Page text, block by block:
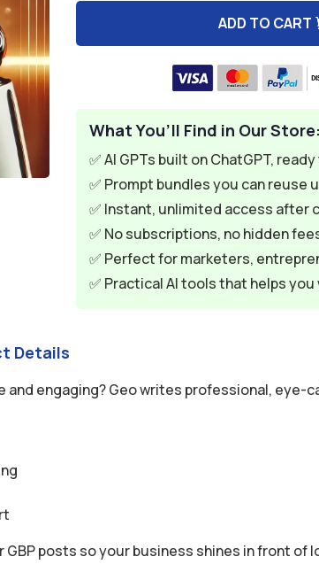
ADD TO CART
What You’ll Find in Our Store:
✅ AI GPTs built on ChatGPT,
✅ Prompt bundles you can reuse
✅ Instant, unlimited access after
✅ No subscriptions, no hidden
✅ Perfect for marketers,
✅ Practical AI tools that helps
Details
engaging? Geo writes professional, eye-
posts so your business shines in front of